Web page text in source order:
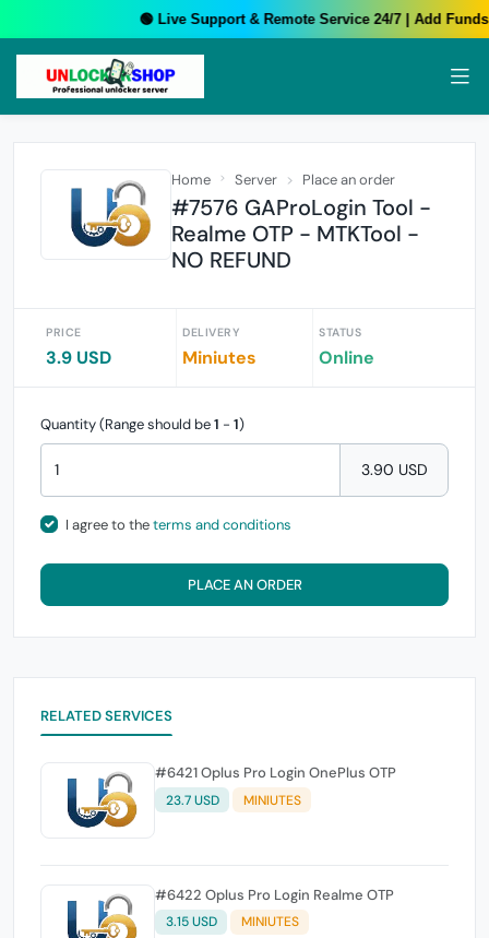
🟢 Live Support & Remote Service 24/7 | Add
Home Server Place an order
#7576 GAProLogin Tool -
Realme OTP - MTKTool -
NO REFUND
PRICE
3.9 USD
DELIVERY
Miniutes
STATUS
Online
Quantity (Range should be1 - 1)
3.90 USD
I agree to theterms and conditions
PLACE AN ORDER
RELATED SERVICES
#6421 Oplus Pro Login OnePlus OTP
23.7 USD MINIUTES
#6422 Oplus Pro Login Realme OTP
3.15 USD MINIUTES